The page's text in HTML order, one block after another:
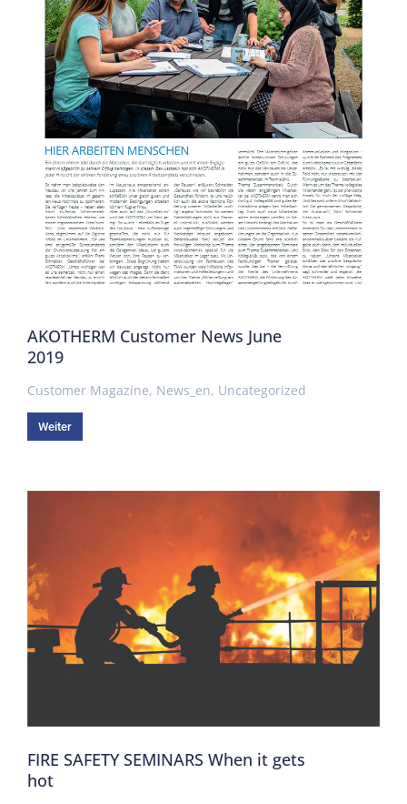
AKOTHERM Customer News June
2019
Customer Magazine, News_en, Uncategorized
Weiter
FIRE SAFETY SEMINARS When it gets
hot